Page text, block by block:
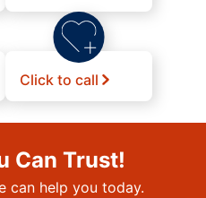
Click to call
Can Trust!
can help you today.